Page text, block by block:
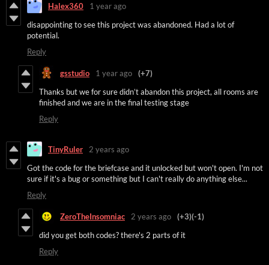
Halex360
1 year ago
disappointing to see this project was abandoned. Had a lot of
potential.
Reply
gsstudio 1 year ago
(+7)
Thanks but we for sure didn’t abandon this project, all rooms are
finished and we are in the final testing stage
Reply
TinyRuler
2 years ago
Got the code for the briefcase and it unlocked but won't open. I'm not
sure if it's a bug or something but I can't really do anything else...
Reply
ZeroTheInsomniac 2 years ago (+3)(-1)
did you get both codes? there's 2 parts of it
Reply